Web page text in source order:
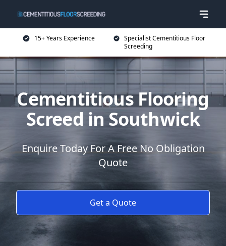
15+ Years Experience
Specialist Cementitious Floor
Screeding
Cementitious Flooring
Screed in Southwick
Enquire Today For A Free No Obligation
Quote
Get a Quote